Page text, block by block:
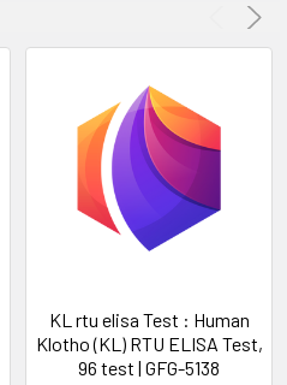
KL rtu elisa Test : Human
Klotho (KL) RTU ELISA Test,
96 test | GFG-5138